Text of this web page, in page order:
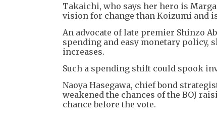
Takaichi, who says her hero is
vision for change than Koizumi and
An advocate of late premier Shinzo
spending and easy monetary policy,
increases.
Such a spending shift could spook
Naoya Hasegawa, chief bond
weakened the chances of the BOJ
chance before the vote.